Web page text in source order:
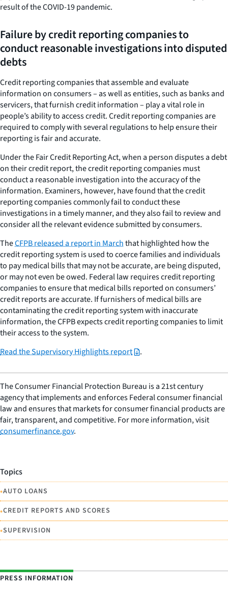
result of the COVID-19 pandemic.
Failure by credit reporting companies to
conduct reasonable investigations into disputed
debts
Credit reporting companies that assemble and evaluate
information on consumers – as well as entities, such as banks and
servicers, that furnish credit information – play a vital role in
people’s ability to access credit. Credit reporting companies are
required to comply with several regulations to help ensure their
reporting is fair and accurate.
Under the Fair Credit Reporting Act, when a person disputes a debt
on their credit report, the credit reporting companies must
conduct a reasonable investigation into the accuracy of the
information. Examiners, however, have found that the credit
reporting companies commonly fail to conduct these
investigations in a timely manner, and they also fail to review and
consider all the relevant evidence submitted by consumers.
TheCFPB released a report in Marchthat highlighted how the
credit reporting system is used to coerce families and individuals
to pay medical bills that may not be accurate, are being disputed,
or may not even be owed. Federal law requires credit reporting
companies to ensure that medical bills reported on consumers’
credit reports are accurate. If furnishers of medical bills are
contaminating the credit reporting system with inaccurate
information, the CFPB expects credit reporting companies to limit
their access to the system.
Read the Supervisory Highlights report
.
The Consumer Financial Protection Bureau is a 21st century
agency that implements and enforces Federal consumer financial
law and ensures that markets for consumer financial products are
fair, transparent, and competitive. For more information, visit
consumerfinance.gov.
Topics
•AUTO LOANS
•CREDIT REPORTS AND SCORES
•SUPERVISION
PRESS INFORMATION